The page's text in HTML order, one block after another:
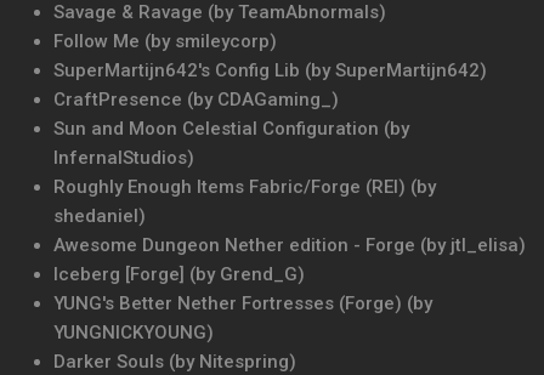
Savage & Ravage (by TeamAbnormals)
Follow Me (by smileycorp)
SuperMartijn642's Config Lib (by SuperMartijn642)
CraftPresence (by CDAGaming_)
Sun and Moon Celestial Configuration (by
InfernalStudios)
Roughly Enough Items Fabric/Forge (REI) (by
shedaniel)
Awesome Dungeon Nether edition - Forge (by jtl_elisa)
Iceberg [Forge] (by Grend_G)
YUNG's Better Nether Fortresses (Forge) (by
YUNGNICKYOUNG)
Darker Souls (by Nitespring)